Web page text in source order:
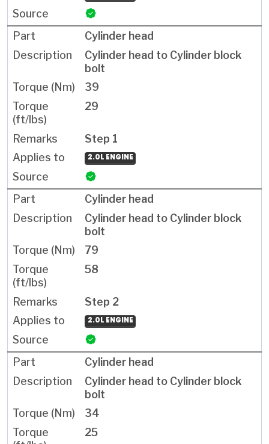
Cylinder head
Cylinder head to Cylinder block
bolt
39
29
Step 1
2.0L ENGINE
Cylinder head
Cylinder head to Cylinder block
bolt
79
58
Step 2
2.0L ENGINE
Cylinder head
Cylinder head to Cylinder block
bolt
34
25